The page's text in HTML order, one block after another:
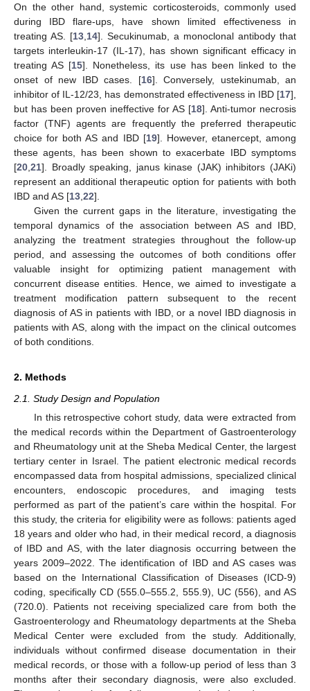
On the other hand, systemic corticosteroids, commonly used
during IBD flare-ups, have shown limited effectiveness in
treating AS. [13 14]. Secukinumab, a monoclonal antibody that
targets interleukin-17 (IL-17), has shown significant efficacy in
treating AS [15]. Nonetheless, its use has been linked to the
onset of new IBD cases. [16]. Conversely, ustekinumab, an
inhibitor of IL-12/23, has demonstrated effectiveness in IBD [17],
but has been proven ineffective for AS [18]. Anti-tumor necrosis
factor (TNF) agents are frequently the preferred therapeutic
choice for both AS and IBD [19]. However, etanercept, among
these agents, has been shown to exacerbate IBD symptoms
[20 21]. Broadly speaking, janus kinase (JAK) inhibitors (JAKi)
represent an additional therapeutic option for patients with both
IBD and AS [13 22].
Given the current gaps in the literature, investigating the
temporal dynamics of the association between AS and IBD,
analyzing the treatment strategies throughout the follow-up
period, and assessing the outcomes of both conditions offer
valuable insight for optimizing patient management with
concurrent disease entities. Hence, we aimed to investigate a
treatment modification pattern subsequent to the recent
diagnosis of AS in patients with IBD, or a novel IBD diagnosis in
patients with AS, along with the impact on the clinical outcomes
of both conditions.
2. Methods
2.1. Study Design and Population
In this retrospective cohort study, data were extracted from
the medical records within the Department of Gastroenterology
and Rheumatology unit at the Sheba Medical Center, the largest
tertiary center in Israel. The patient electronic medical records
encompassed data from hospital admissions, specialized clinical
encounters, endoscopic procedures, and imaging tests
performed as part of the patient’s care within the hospital. For
this study, the criteria for eligibility were as follows: patients aged
18 years and older who had, in their medical record, a diagnosis
of IBD and AS, with the later diagnosis occurring between the
years 2009–2022. The identification of IBD and AS cases was
based on the International Classification of Diseases (ICD-9)
coding, specifically CD (555.0–555.2, 555.9), UC (556), and AS
(720.0). Patients not receiving specialized care from both the
Gastroenterology and Rheumatology departments at the Sheba
Medical Center were excluded from the study. Additionally,
individuals without confirmed disease documentation in their
medical records, or those with a follow-up period of less than 3
months after their secondary diagnosis, were also excluded.